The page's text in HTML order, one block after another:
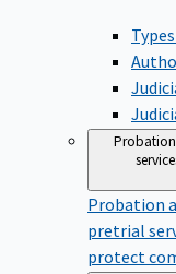
Probation
Probation
pretrial
protect